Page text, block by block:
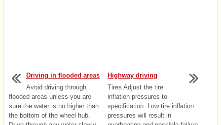
Driving in flooded areas
Avoid driving through
flooded areas unless you are
sure the water is no higher than
the bottom of the wheel hub.
Highway driving
Tires Adjust the tire
inflation pressures to
specification. Low tire inflation
pressures will result in